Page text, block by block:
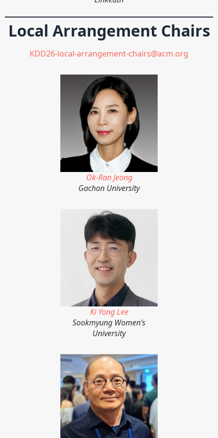
Local Arrangement Chairs
KDD26-local-arrangement-chairs@acm.org
Ok-Ran Jeong
Gachon University
Ki Yong Lee
Sookmyung Women’s
University